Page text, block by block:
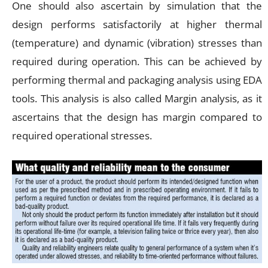
One should also ascertain by simulation that the
design performs satisfactorily at higher thermal
(temperature) and dynamic (vibration) stresses than
required during operation. This can be achieved by
performing thermal and packaging analysis using EDA
tools. This analysis is also called Margin analysis, as it
ascertains that the design has margin compared to
required operational stresses.